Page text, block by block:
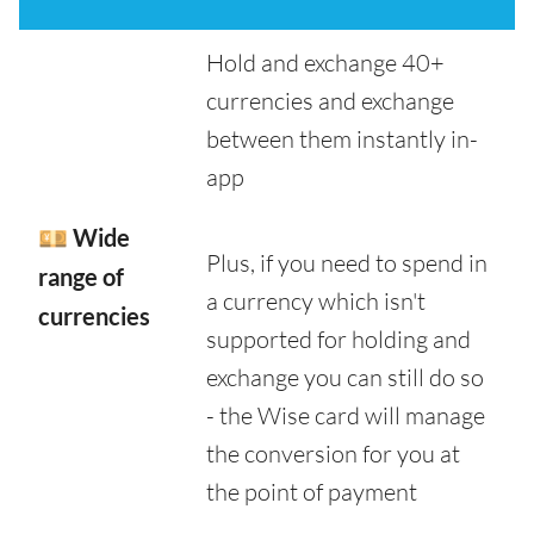
💴 Wide
range of
currencies
Hold and exchange 40+
currencies and exchange
between them instantly in-
app
Plus, if you need to spend in
a currency which isn't
supported for holding and
exchange you can still do so
- the Wise card will manage
the conversion for you at
the point of payment